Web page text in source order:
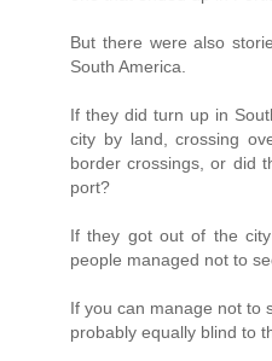
But there were also
South America.
If they did turn up in
city by land, crossing
border crossings, or did
port?
If they got out of the
people managed not to
If you can manage not to
probably equally blind to